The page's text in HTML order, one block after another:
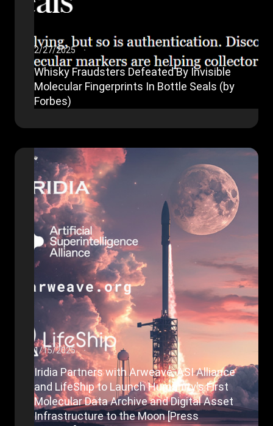
2/27/2025
Whisky Fraudsters Defeated By Invisible
Molecular Fingerprints In Bottle Seals (by
Forbes)
1/15/2025
Iridia Partners with Arweave, ASI Alliance
and LifeShip to Launch Humanity's First
Molecular Data Archive and Digital Asset
Infrastructure to the Moon [Press